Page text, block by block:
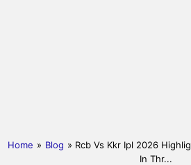
Home » Blog » Rcb Vs Kkr Ipl 2026
In Thr...